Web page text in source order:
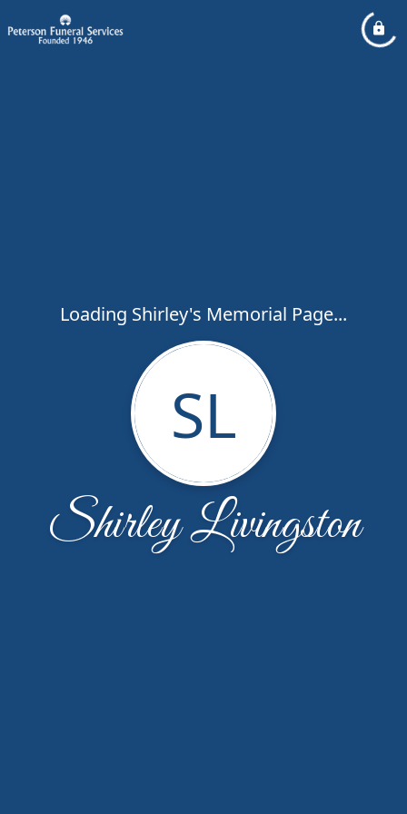
Loading Shirley's Memorial Page...
SL
Shirley Livingston